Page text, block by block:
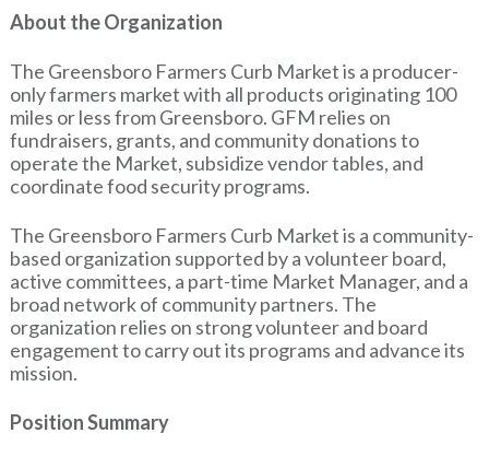
About the Organization
The Greensboro Farmers Curb Market is a producer-
only farmers market with all products originating 100
miles or less from Greensboro. GFM relies on
fundraisers, grants, and community donations to
operate the Market, subsidize vendor tables, and
coordinate food security programs.
The Greensboro Farmers Curb Market is a community-
based organization supported by a volunteer board,
active committees, a part-time Market Manager, and a
broad network of community partners. The
organization relies on strong volunteer and board
engagement to carry out its programs and advance its
mission.
Position Summary